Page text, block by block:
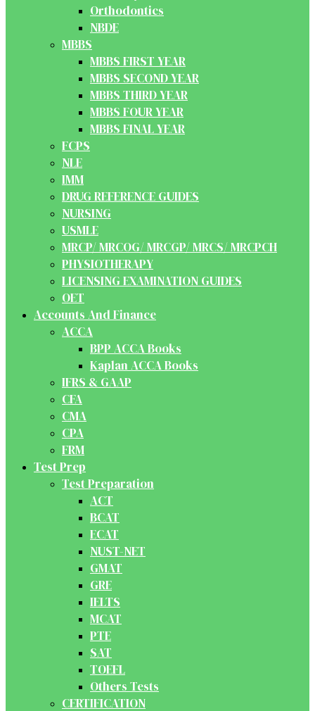
Orthodontics
NBDE
MBBS
MBBS FIRST YEAR
MBBS SECOND YEAR
MBBS THIRD YEAR
MBBS FOUR YEAR
MBBS FINAL YEAR
FCPS
NLE
IMM
DRUG REFERENCE GUIDES
NURSING
USMLE
MRCP/ MRCOG/ MRCGP/ MRCS/ MRCPCH
PHYSIOTHERAPY
LICENSING EXAMINATION GUIDES
OET
Accounts And Finance
ACCA
BPP ACCA Books
Kaplan ACCA Books
IFRS & GAAP
CFA
CMA
CPA
FRM
Test Prep
Test Preparation
ACT
BCAT
ECAT
NUST-NET
GMAT
GRE
IELTS
MCAT
PTE
SAT
TOEFL
Others Tests
CERTIFICATION